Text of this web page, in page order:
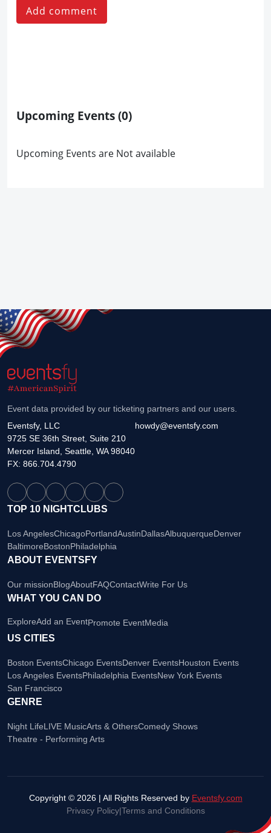
Add comment
Upcoming Events(0)
Upcoming Events are Not available
Event data provided by our ticketing partners and our users.
Eventsfy, LLC
9725 SE 36th Street, Suite 210
Mercer Island, Seattle, WA 98040
howdy@eventsfy.com
FX: 866.704.4790
TOP 10 NIGHTCLUBS
Los AngelesChicagoPortlandAustinDallasAlbuquerqueDenver
BaltimoreBostonPhiladelphia
ABOUT EVENTSFY
Our missionBlogAboutFAQContactWrite For Us
WHAT YOU CAN DO
ExploreAdd an EventPromote EventMedia
US CITIES
Boston EventsChicago EventsDenver EventsHouston Events
Los Angeles EventsPhiladelphia EventsNew York Events
San Francisco
GENRE
Night LifeLIVE MusicArts & OthersComedy Shows
Theatre - Performing Arts
Copyright © 2026 | All Rights Reserved by Eventsfy.com
Privacy Policy|Terms and Conditions